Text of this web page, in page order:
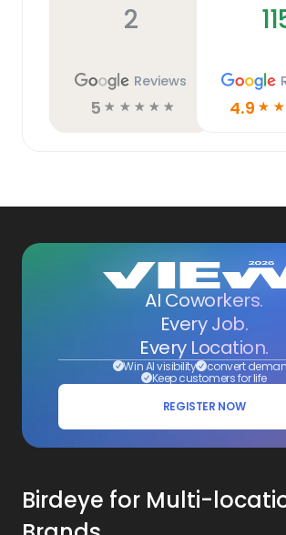
2
Reviews
5 ☆ ☆ ☆ ☆ ☆ 4.9 ☆ ☆
AI Coworkers.
Every Job.
Every Location.
Win AI visibility convert
Keep customers for life
REGISTER NOW
Birdeye for Multi-